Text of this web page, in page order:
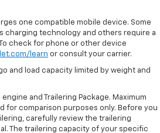
one compatible mobile device. Some
charging technology and others require a
check for phone or other device
learn or consult your carrier.
and load capacity limited by weight and
engine and Trailering Package. Maximum
for comparison purposes only. Before you
carefully review the trailering
The trailering capacity of your specific